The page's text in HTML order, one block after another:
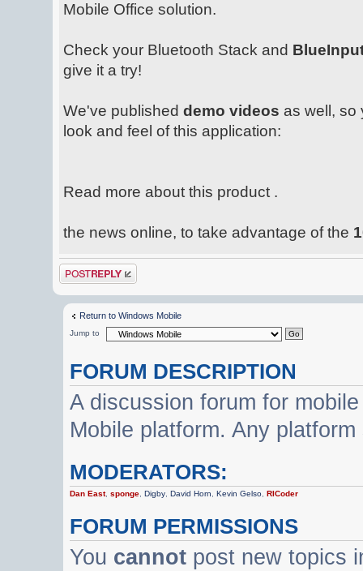
Mobile Office solution.
Check your Bluetooth Stack and
give it a try!
We've published demo videos as well, so
look and feel of this application:
Read more about this product .
the news online, to take advantage of the
Post a reply
Return to Windows Mobile
Jump to
FORUM DESCRIPTION
A discussion forum for
Mobile platform. Any
MODERATORS:
Dan East,sponge ,Digby ,David Horn ,Kevin Gelso ,RICoder
FORUM PERMISSIONS
You cannot post new topics